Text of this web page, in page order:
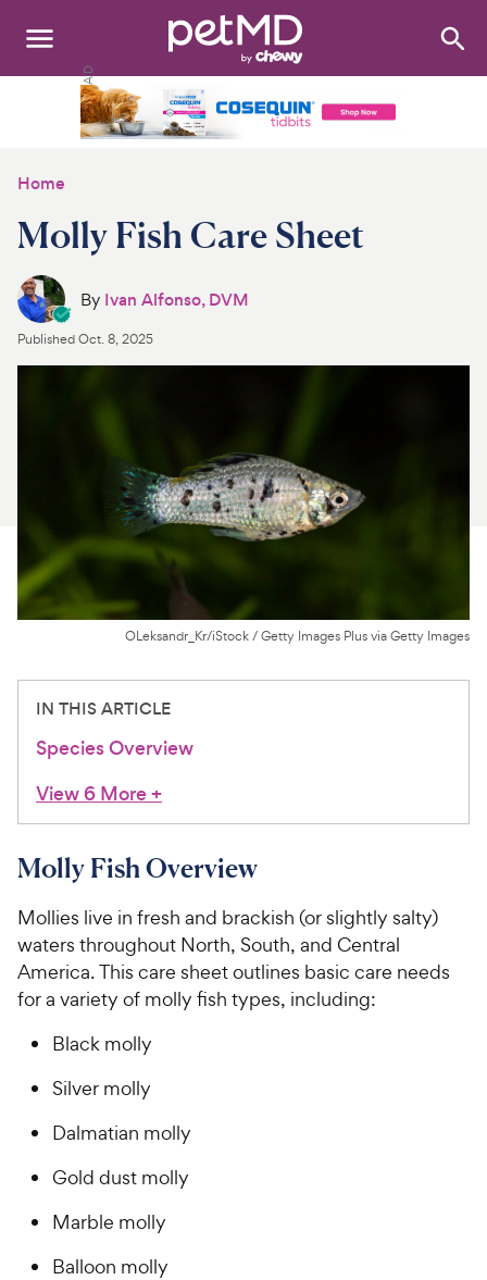
Search:
Medications
Discover
Product Reviews
For Vet Teams
Chat free with Chewy’s vet team
Home
Molly Fish Care Sheet
By Ivan Alfonso, DVM
PublishedOct. 8, 2025
OLeksandr_Kr/iStock / Getty Images Plus via Getty Images
IN THIS ARTICLE
Species Overview
View 6 More+
Molly Fish Overview
Mollies live in fresh and brackish (or slightly salty)
waters throughout North, South, and Central
America. This care sheet outlines basic care needs
for a variety of molly fish types, including:
Black molly
Silver molly
Dalmatian molly
Gold dust molly
Marble molly
Balloon molly